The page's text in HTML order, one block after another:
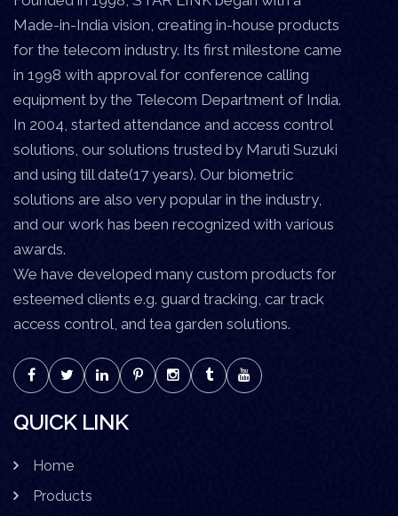
Made-in-India vision, creating in-house products
for the telecom industry. Its first milestone came
in 1998 with approval for conference calling
equipment by the Telecom Department of India.
In 2004, started attendance and access control
solutions, our solutions trusted by Maruti Suzuki
and using till date(17 years). Our biometric
solutions are also very popular in the industry,
and our work has been recognized with various
awards.
We have developed many custom products for
esteemed clients e.g. guard tracking, car track
access control, and tea garden solutions.
QUICK LINK
Home
Products